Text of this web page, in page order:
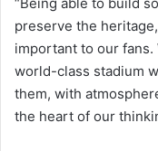
preserve the
important to our
world-class stadium
them, with
the heart of our